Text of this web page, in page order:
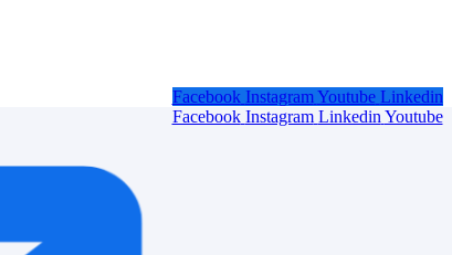
Facebook Instagram Youtube Linkedin
Facebook Instagram Linkedin Youtube